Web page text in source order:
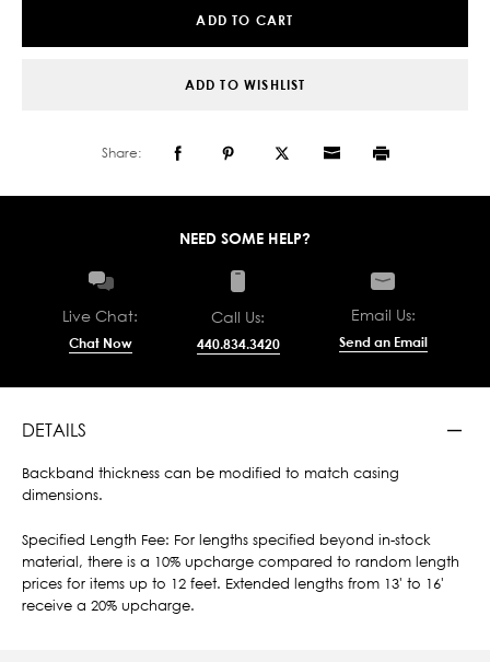
ADD TO CART
ADD TO WISHLIST
Share:
NEED SOME HELP?
Live Chat:
Chat Now
Call Us:
440.834.3420
Email Us:
Send an Email
DETAILS
Backband thickness can be modified to match casing
dimensions.
Specified Length Fee: For lengths specified beyond in-stock
material, there is a 10% upcharge compared to random length
prices for items up to 12 feet. Extended lengths from 13' to 16'
receive a 20% upcharge.